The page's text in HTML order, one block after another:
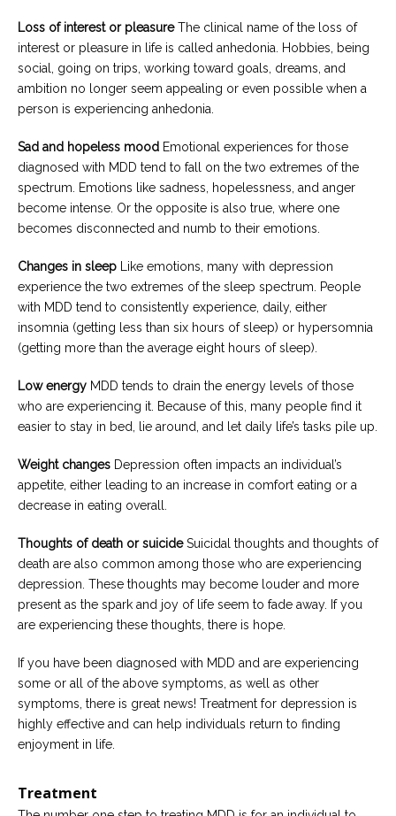
Loss of interest or pleasureThe clinical name of the loss of
interest or pleasure in life is called anhedonia. Hobbies, being
social, going on trips, working toward goals, dreams, and
ambition no longer seem appealing or even possible when a
person is experiencing anhedonia.
Sad and hopeless mood Emotional experiences for those
diagnosed with MDD tend to fall on the two extremes of the
spectrum. Emotions like sadness, hopelessness, and anger
become intense. Or the opposite is also true, where one
becomes disconnected and numb to their emotions.
Changes in sleep Like emotions, many with depression
experience the two extremes of the sleep spectrum. People
with MDD tend to consistently experience, daily, either
insomnia (getting less than six hours of sleep) or hypersomnia
(getting more than the average eight hours of sleep).
Low energy MDD tends to drain the energy levels of those
who are experiencing it. Because of this, many people find it
easier to stay in bed, lie around, and let daily life’s tasks pile up.
Weight changes Depression often impacts an individual’s
appetite, either leading to an increase in comfort eating or a
decrease in eating overall.
Thoughts of death or suicideSuicidal thoughts and thoughts of
death are also common among those who are experiencing
depression. These thoughts may become louder and more
present as the spark and joy of life seem to fade away. If you
are experiencing these thoughts, there is hope.
If you have been diagnosed with MDD and are experiencing
some or all of the above symptoms, as well as other
symptoms, there is great news! Treatment for depression is
highly effective and can help individuals return to finding
enjoyment in life.
Treatment